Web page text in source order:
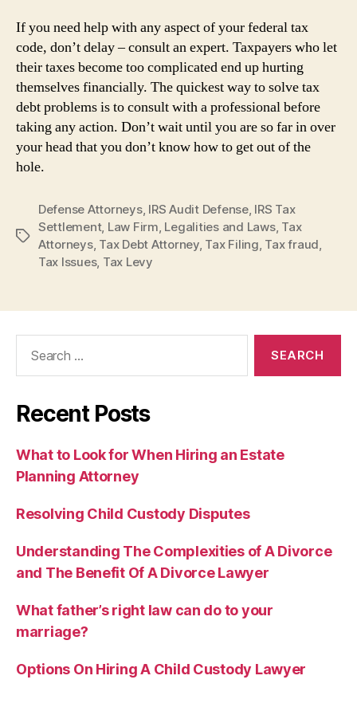
If you need help with any aspect of your federal tax
code, don’t delay – consult an expert. Taxpayers who let
their taxes become too complicated end up hurting
themselves financially. The quickest way to solve tax
debt problems is to consult with a professional before
taking any action. Don’t wait until you are so far in over
your head that you don’t know how to get out of the
hole.
Tags
Defense Attorneys, IRS Audit Defense, IRS Tax
Settlement, Law Firm, Legalities and Laws, Tax
Attorneys, Tax Debt Attorney, Tax Filing, Tax fraud,
Tax Issues, Tax Levy
Recent Posts
What to Look for When Hiring an Estate
Planning Attorney
Resolving Child Custody Disputes
Understanding The Complexities of A Divorce
and The Benefit Of A Divorce Lawyer
What father’s right law can do to your
marriage?
Options On Hiring A Child Custody Lawyer